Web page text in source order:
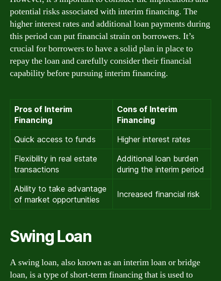
potential risks associated with interim financing. The
higher interest rates and additional loan payments during
this period can put financial strain on borrowers. It’s
crucial for borrowers to have a solid plan in place to
repay the loan and carefully consider their financial
capability before pursuing interim financing.
Pros of Interim
Financing
Cons of Interim
Financing
Quick access to funds
Higher interest rates
Flexibility in real estate
transactions
Additional loan burden
during the interim period
Ability to take advantage
of market opportunities
Increased financial risk
Swing Loan
A swing loan, also known as an interim loan or bridge
loan, is a type of short-term financing that is used to